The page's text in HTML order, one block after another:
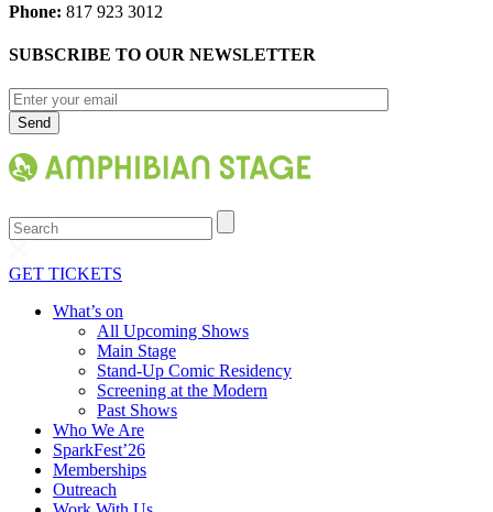
Phone: 817 923 3012
SUBSCRIBE TO OUR NEWSLETTER
Search
GET TICKETS
What’s on
All Upcoming Shows
Main Stage
Stand-Up Comic Residency
Screening at the Modern
Past Shows
Who We Are
SparkFest’26
Memberships
Outreach